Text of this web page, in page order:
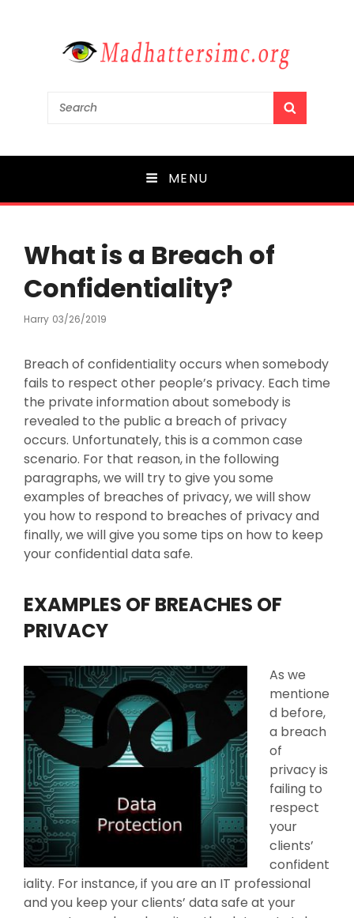
madhattersimc.org
Search
MENU
What is a Breach of
Confidentiality?
Harry Posted
03/26/2019
Breach of confidentiality occurs when somebody
fails to respect other people’s privacy. Each time
the private information about somebody is
revealed to the public a breach of privacy
occurs. Unfortunately, this is a common case
scenario. For that reason, in the following
paragraphs, we will try to give you some
examples of breaches of privacy, we will show
you how to respond to breaches of privacy and
finally, we will give you some tips on how to keep
your confidential data safe.
EXAMPLES OF BREACHES OF
PRIVACY
As we
mentione
d before,
a breach
of
privacy is
failing to
respect
your
clients’
confident
iality. For instance, if you are an IT professional
and you keep your clients’ data safe at your